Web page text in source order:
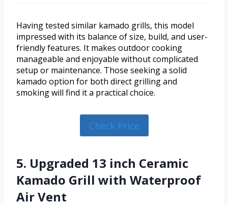
Having tested similar kamado grills, this model
impressed with its balance of size, build, and user-
friendly features. It makes outdoor cooking
manageable and enjoyable without complicated
setup or maintenance. Those seeking a solid
kamado option for both direct grilling and
smoking will find it a practical choice.
Check Price
5. Upgraded 13 inch Ceramic
Kamado Grill with Waterproof
Air Vent